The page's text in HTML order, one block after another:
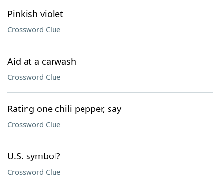
Pinkish violet
Crossword Clue
Aid at a carwash
Crossword Clue
Rating one chili pepper, say
Crossword Clue
U.S. symbol?
Crossword Clue